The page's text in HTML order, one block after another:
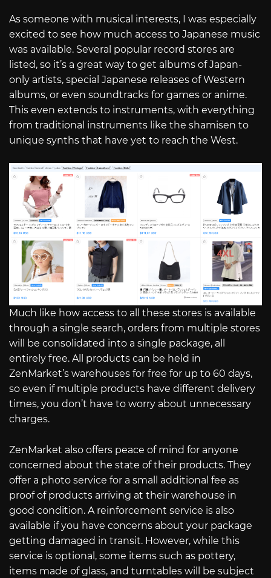
As someone with musical interests, I was especially
excited to see how much access to Japanese music
was available. Several popular record stores are
listed, so it’s a great way to get albums of Japan-
only artists, special Japanese releases of Western
albums, or even soundtracks for games or anime.
This even extends to instruments, with everything
from traditional instruments like the shamisen to
unique synths that have yet to reach the West.
Much like how access to all these stores is available
through a single search, orders from multiple stores
will be consolidated into a single package, all
entirely free. All products can be held in
ZenMarket’s warehouses for free for up to 60 days,
so even if multiple products have different delivery
times, you don’t have to worry about unnecessary
charges.
ZenMarket also offers peace of mind for anyone
concerned about the state of their products. They
offer a photo service for a small additional fee as
proof of products arriving at their warehouse in
good condition. A reinforcement service is also
available if you have concerns about your package
getting damaged in transit. However, while this
service is optional, some items such as pottery,
items made of glass, and turntables will be subject